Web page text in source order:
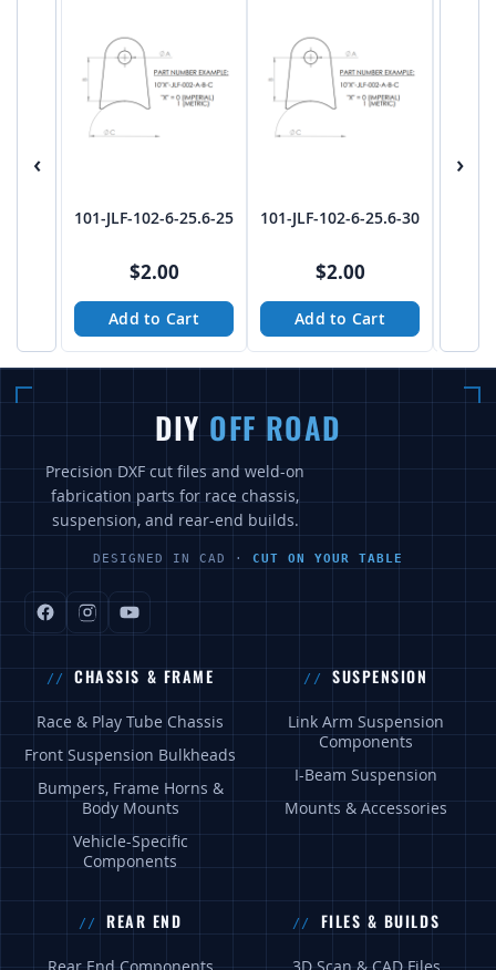
‹
101-JLF-102-6-25.6-25
$2.00
Add to Cart
101-JLF-102-6-25.6-30
$2.00
Add to Cart
›
DIY OFF ROAD
Precision DXF cut files and weld-on
fabrication parts for race chassis,
suspension, and rear-end builds.
DESIGNED IN CAD · CUT ON YOUR TABLE
CHASSIS & FRAME
Race & Play Tube Chassis
Front Suspension Bulkheads
Bumpers, Frame Horns &
Body Mounts
Vehicle-Specific
Components
SUSPENSION
Link Arm Suspension
Components
I-Beam Suspension
Mounts & Accessories
REAR END FILES & BUILDS